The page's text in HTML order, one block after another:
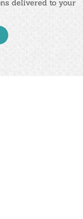
delivered to your